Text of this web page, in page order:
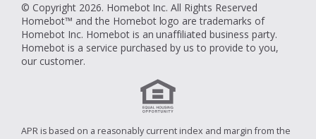
© Copyright 2026. Homebot Inc. All Rights Reserved
Homebot™ and the Homebot logo are trademarks of
Homebot Inc. Homebot is an unaffiliated business party.
Homebot is a service purchased by us to provide to you,
our customer.
APR is based on a reasonably current index and margin from the